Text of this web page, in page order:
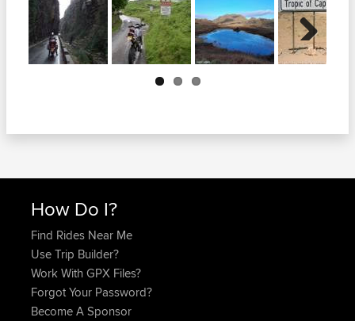
Next
How Do I?
Find Rides Near Me
Use Trip Builder?
Work With GPX Files?
Forgot Your Password?
Become A Sponsor